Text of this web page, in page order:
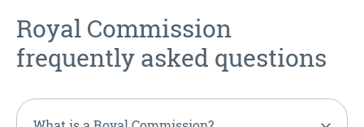
Royal Commission
frequently asked questions